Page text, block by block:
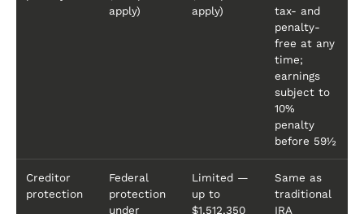
apply)
apply)
tax- and
penalty-
free at any
time;
earnings
subject to
10%
penalty
before 59½
Creditor
protection
Federal
protection
under
Limited —
up to
$1,512,350
Same as
traditional
IRA